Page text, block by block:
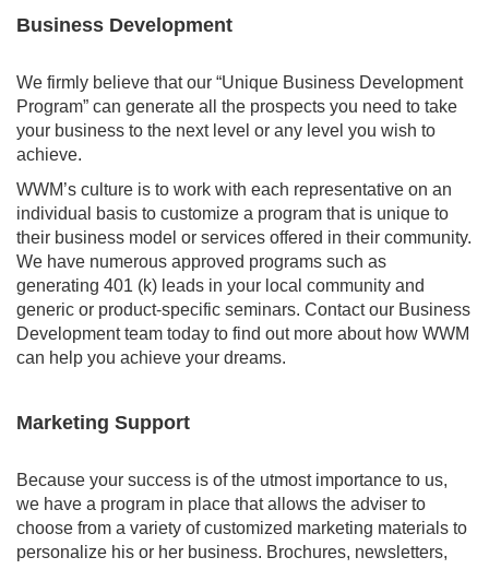
Business Development
We firmly believe that our “Unique Business Development
Program” can generate all the prospects you need to take
your business to the next level or any level you wish to
achieve.
WWM’s culture is to work with each representative on an
individual basis to customize a program that is unique to
their business model or services offered in their community.
We have numerous approved programs such as
generating 401 (k) leads in your local community and
generic or product-specific seminars. Contact our Business
Development team today to find out more about how WWM
can help you achieve your dreams.
Marketing Support
Because your success is of the utmost importance to us,
we have a program in place that allows the adviser to
choose from a variety of customized marketing materials to
personalize his or her business. Brochures, newsletters,